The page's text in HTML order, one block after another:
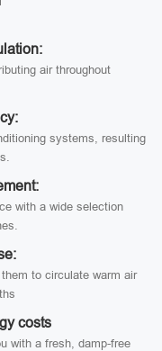
air throughout
systems, resulting
with a wide selection
to circulate warm air
costs
with a fresh, damp-free